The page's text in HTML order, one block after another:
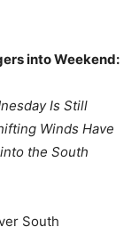
into Weekend:
Is Still
Winds Have
the South
South